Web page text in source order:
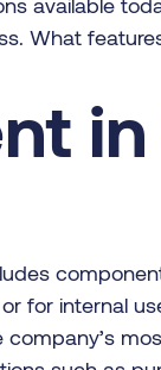
What
for internal